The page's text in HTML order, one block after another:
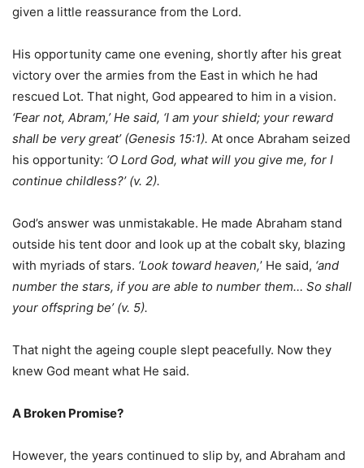
given a little reassurance from the Lord.
His opportunity came one evening, shortly after his great
victory over the armies from the East in which he had
rescued Lot. That night, God appeared to him in a vision.
‘Fear not, Abram,’ He said, ‘I am your shield; your reward
shall be very great’ (Genesis 15:1). At once Abraham seized
his opportunity: ‘O Lord God, what will you give me, for I
continue childless?’ (v. 2).
God’s answer was unmistakable. He made Abraham stand
outside his tent door and look up at the cobalt sky, blazing
with myriads of stars. ‘Look toward heaven,’ He said, ‘and
number the stars, if you are able to number them… So shall
your offspring be’ (v. 5).
That night the ageing couple slept peacefully. Now they
knew God meant what He said.
A Broken Promise?
However, the years continued to slip by, and Abraham and